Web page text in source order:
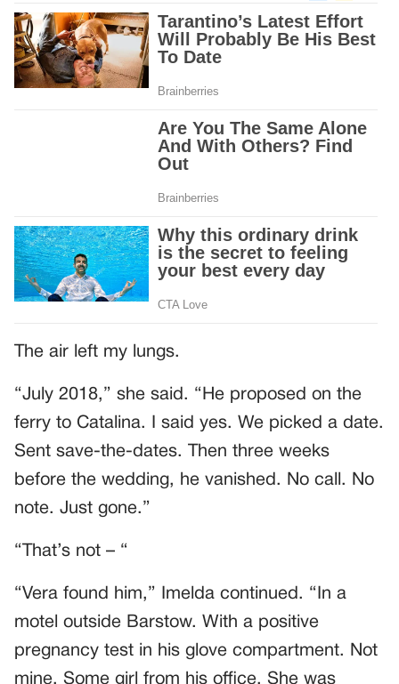
The air left my lungs.
“July 2018,” she said. “He proposed on the
ferry to Catalina. I said yes. We picked a date.
Sent save-the-dates. Then three weeks
before the wedding, he vanished. No call. No
note. Just gone.”
“That’s not – “
“Vera found him,” Imelda continued. “In a
motel outside Barstow. With a positive
pregnancy test in his glove compartment. Not
mine. Some girl from his office. She was